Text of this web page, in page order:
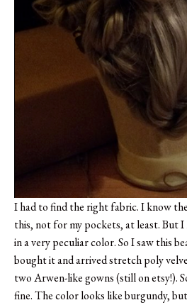
I had to find the right fabric. I know
this, not for my pockets, at least. But
in a very peculiar color. So I saw this
bought it and arrived stretch poly
two Arwen-like gowns (still on etsy!).
fine. The color looks like burgundy,